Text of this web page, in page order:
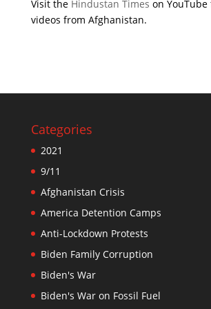
Visit the Hindustan Times on
videos from Afghanistan.
Categories
2021
9/11
Afghanistan Crisis
America Detention Camps
Anti-Lockdown Protests
Biden Family Corruption
Biden's War
Biden's War on Fossil Fuel